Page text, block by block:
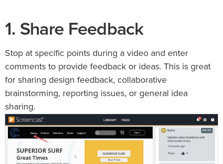
1. Share Feedback
Stop at specific points during a video and enter
comments to provide feedback or ideas. This is great
for sharing design feedback, collaborative
brainstorming, reporting issues, or general idea
sharing.